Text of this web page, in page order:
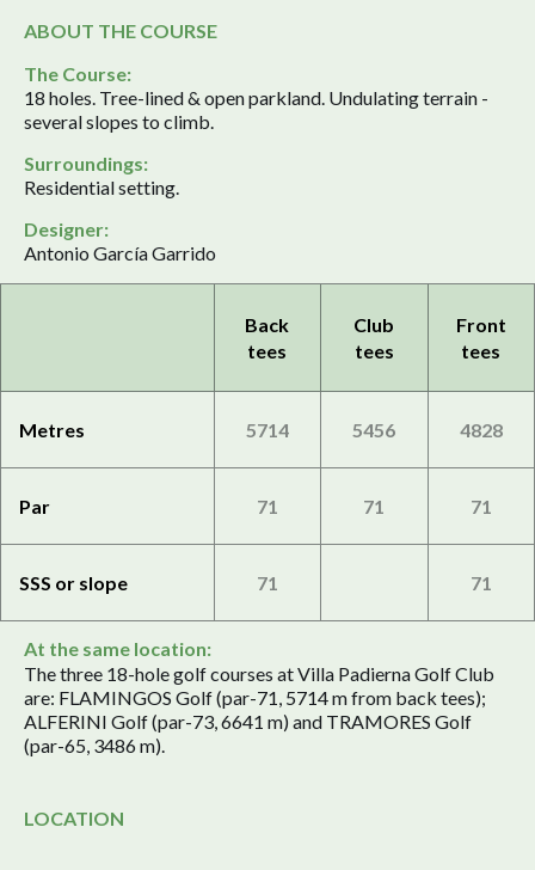
ABOUT THE COURSE
The Course:
18 holes. Tree-lined & open parkland. Undulating terrain -
several slopes to climb.
Surroundings:
Residential setting.
Designer:
Antonio García Garrido
Back
tees
Club
tees
Front
tees
Metres 5714 5456 4828
Par 71 71 71
SSS or slope 71 71
At the same location:
The three 18-hole golf courses at Villa Padierna Golf Club
are: FLAMINGOS Golf (par-71, 5714 m from back tees);
ALFERINI Golf (par-73, 6641 m) and TRAMORES Golf
(par-65, 3486 m).
LOCATION